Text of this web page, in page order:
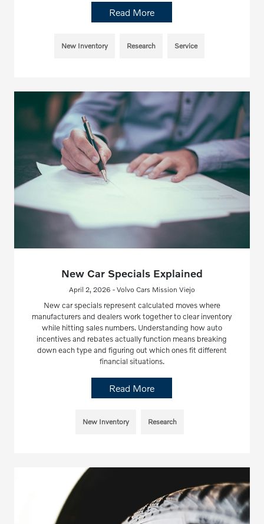
Read More
New Inventory Research Service
New Car Specials Explained
April 2, 2026 - Volvo Cars Mission Viejo
New car specials represent calculated moves where
manufacturers and dealers work together to clear inventory
while hitting sales numbers. Understanding how auto
incentives and rebates actually function means breaking
down each type and figuring out which ones fit different
financial situations.
Read More
New Inventory Research